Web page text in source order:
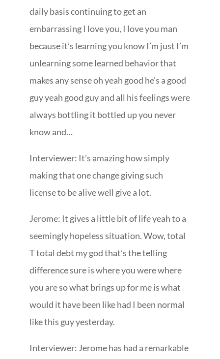
daily basis continuing to get an
embarrassing I love you, I love you man
because it’s learning you know I’m just I’m
unlearning some learned behavior that
makes any sense oh yeah good he’s a good
guy yeah good guy and all his feelings were
always bottling it bottled up you never
know and…
Interviewer: It’s amazing how simply
making that one change giving such
license to be alive well give a lot.
Jerome: It gives a little bit of life yeah to a
seemingly hopeless situation. Wow, total
T total debt my god that’s the telling
difference sure is where you were where
you are so what brings up for me is what
would it have been like had I been normal
like this guy yesterday.
Interviewer: Jerome has had a remarkable